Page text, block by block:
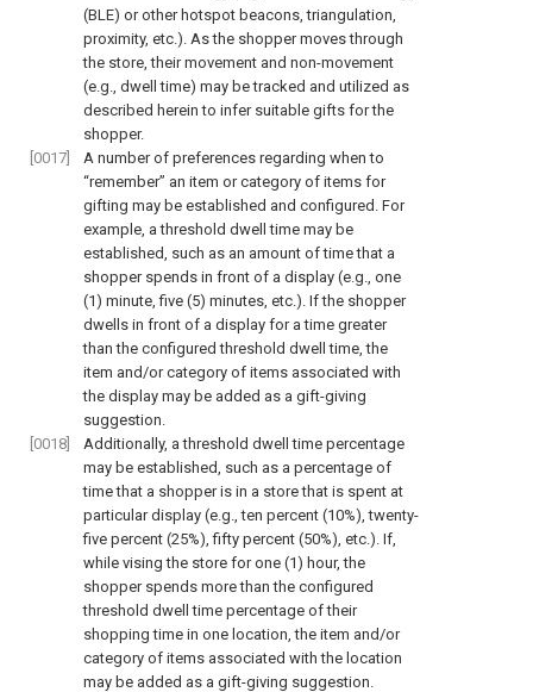
(BLE) or other hotspot beacons, triangulation,
proximity, etc.). As the shopper moves through
the store, their movement and non-movement
(e.g., dwell time) may be tracked and utilized as
described herein to infer suitable gifts for the
shopper.
[0017]
A number of preferences regarding when to
“remember” an item or category of items for
gifting may be established and configured. For
example, a threshold dwell time may be
established, such as an amount of time that a
shopper spends in front of a display (e.g., one
(1) minute, five (5) minutes, etc.). If the shopper
dwells in front of a display for a time greater
than the configured threshold dwell time, the
item and/or category of items associated with
the display may be added as a gift-giving
suggestion.
[0018]
Additionally, a threshold dwell time percentage
may be established, such as a percentage of
time that a shopper is in a store that is spent at
particular display (e.g., ten percent (10%), twenty-
five percent (25%), fifty percent (50%), etc.). If,
while vising the store for one (1) hour, the
shopper spends more than the configured
threshold dwell time percentage of their
shopping time in one location, the item and/or
category of items associated with the location
may be added as a gift-giving suggestion.